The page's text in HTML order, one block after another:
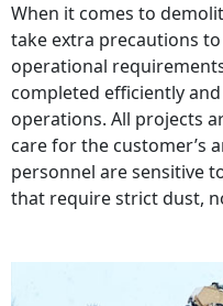
When it comes to
take extra precautions
operational
completed efficiently
operations. All projects
care for the customer’s
personnel are sensitive
that require strict dust,